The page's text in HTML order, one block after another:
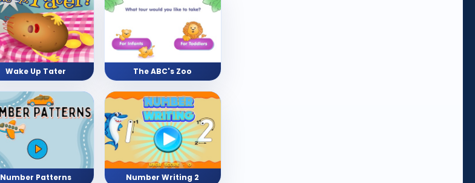
Wake Up Tater The ABC's Zoo
Number Patterns Number Writing 2